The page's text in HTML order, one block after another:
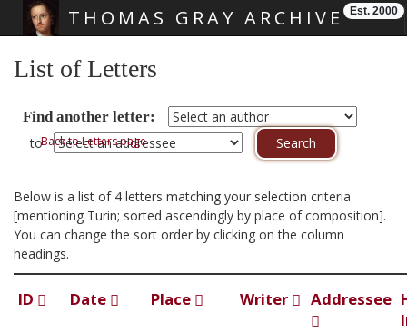
THOMAS GRAY ARCHIVE Est. 2000
List of Letters
Find another letter:
toBack to Letters page
Below is a list of 4 letters matching your selection criteria
[mentioning Turin; sorted ascendingly by place of composition].
You can change the sort order by clicking on the column
headings.
ID Date Place Writer Addressee